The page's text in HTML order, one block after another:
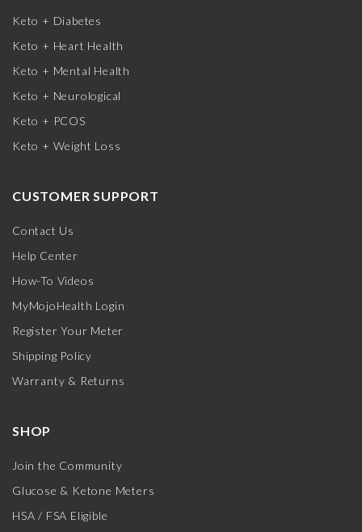
Keto + Diabetes
Keto + Heart Health
Keto + Mental Health
Keto + Neurological
Keto + PCOS
Keto + Weight Loss
CUSTOMER SUPPORT
Contact Us
Help Center
How-To Videos
MyMojoHealth Login
Register Your Meter
Shipping Policy
Warranty & Returns
SHOP
Join the Community
Glucose & Ketone Meters
HSA / FSA Eligible